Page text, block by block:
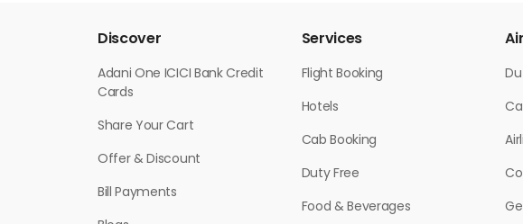
Discover
Adani One ICICI Bank Credit
Cards
Share Your Cart
Offer & Discount
Bill Payments
Services
Flight Booking
Hotels
Cab Booking
Duty Free
Food & Beverages